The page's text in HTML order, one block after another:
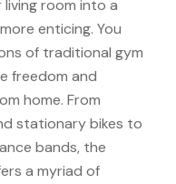
room into a
enticing. You
of traditional gym
freedom and
home. From
stationary bikes to
bands, the
a myriad of